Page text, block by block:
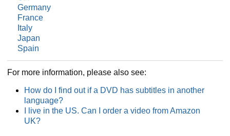
Germany
France
Italy
Japan
Spain
For more information, please also see:
How do I find out if a DVD has subtitles in another
language?
I live in the US. Can I order a video from Amazon
UK?